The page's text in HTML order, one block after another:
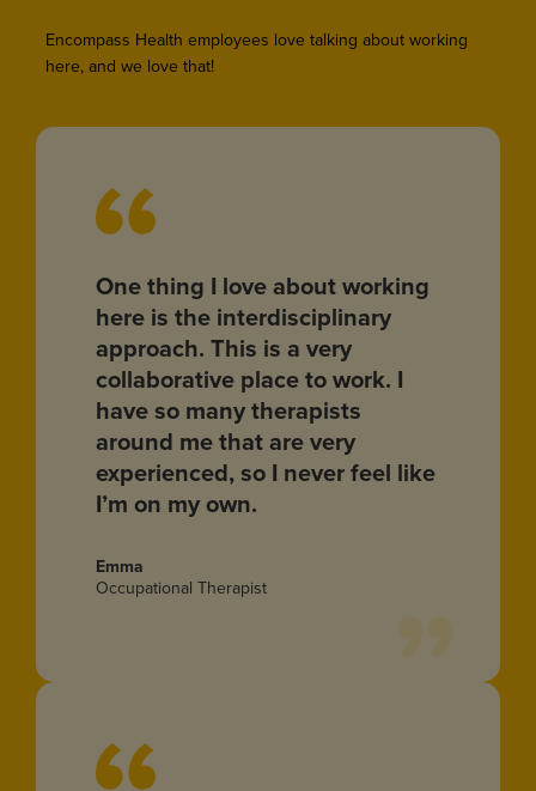
Encompass Health employees love talking about working
here, and we love that!
One thing I love about working
here is the interdisciplinary
approach. This is a very
collaborative place to work. I
have so many therapists
around me that are very
experienced, so I never feel like
I’m on my own.
Emma
Occupational Therapist